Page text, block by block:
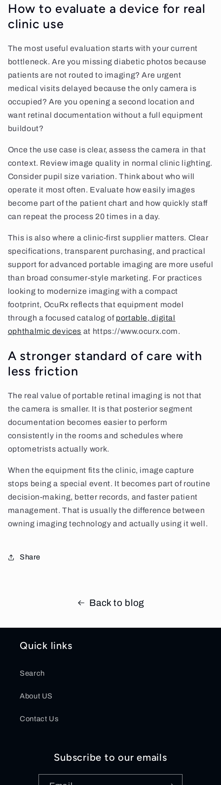
How to evaluate a device for real
clinic use
The most useful evaluation starts with your current
bottleneck. Are you missing diabetic photos because
patients are not routed to imaging? Are urgent
medical visits delayed because the only camera is
occupied? Are you opening a second location and
want retinal documentation without a full equipment
buildout?
Once the use case is clear, assess the camera in that
context. Review image quality in normal clinic lighting.
Consider pupil size variation. Think about who will
operate it most often. Evaluate how easily images
become part of the patient chart and how quickly staff
can repeat the process 20 times in a day.
This is also where a clinic-first supplier matters. Clear
specifications, transparent purchasing, and practical
support for advanced portable imaging are more useful
than broad consumer-style marketing. For practices
looking to modernize imaging with a compact
footprint, OcuRx reflects that equipment model
through a focused catalog of portable, digital
ophthalmic devices at https://www.ocurx.com.
A stronger standard of care with
less friction
The real value of portable retinal imaging is not that
the camera is smaller. It is that posterior segment
documentation becomes easier to perform
consistently in the rooms and schedules where
optometrists actually work.
When the equipment fits the clinic, image capture
stops being a special event. It becomes part of routine
decision-making, better records, and faster patient
management. That is usually the difference between
owning imaging technology and actually using it well.
Share
Back to blog
Quick links
Search
About US
Contact Us
Subscribe to our emails